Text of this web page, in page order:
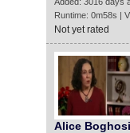
Runtime: 0m58s |
Not yet rated
Alice